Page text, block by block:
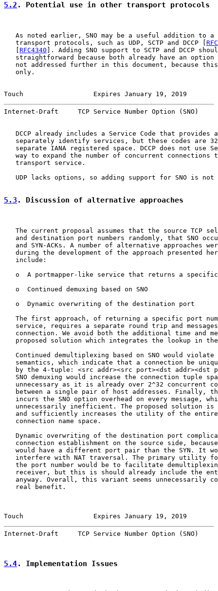
5.2 . Potential use in other transport protocols
As noted earlier, SNO may be a useful addition to a
   transport protocols, such as UDP, SCTP and DCCP [
   [
RFC4340 ]. Adding SNO support to SCTP and DCCP
straightforward because both already have an option
not addressed further in this document, because
   only.
Touch                  Expires January 19, 2019
Internet-Draft     TCP Service Number Option (SNO)
DCCP already includes a Service Code that provides
separately identify services, but these codes are
separate IANA registered space. DCCP does not use
way to expand the number of concurrent connections
   transport service.
UDP lacks options, so adding support for SNO is not
5.3 . Discussion of alternative approaches
The current proposal assumes that the source TCP
and destination port numbers randomly, that SNO
and SYN-ACKs. A number of alternative approaches
during the development of the approach presented
   include:
o  A portmapper-like service that returns a
   o  Continued demuxing based on SNO
   o  Dynamic overwriting of the destination port
The first approach, of returning a specific port
service, requires a separate round trip and
connection. We avoid both the additional time and
proposed solution which integrates the lookup in
Continued demultiplexing based on SNO would violate
semantics, which indicate that a connection be
by the 4-tuple: <src addr><src port><dst addr><dst
SNO demuxing would increase the connection tuple
unnecessary as it is already over 2^32 concurrent
between a single pair of host addresses. Finally,
incurs the SNO option overhead on every message,
unnecessarily inefficient. The proposed solution is
and sufficiently increases the utility of the
   connection name space.
Dynamic overwriting of the destination port
connection establishment on the source side,
would have a different port pair than the SYN. It
interfere with NAT traversal. The primary utility
the port number would be to facilitate
receiver, but this is should already include the
anyway. Overall, this variant seems unnecessarily
   real benefit.
Touch                  Expires January 19, 2019
Internet-Draft     TCP Service Number Option (SNO)
5.4. Implementation Issues